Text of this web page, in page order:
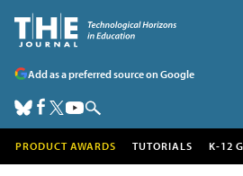
Add as a preferred source on Google
PRODUCT AWARDS TUTORIALS K-12